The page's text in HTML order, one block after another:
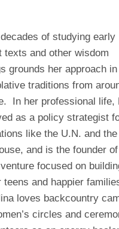
of studying early
texts and other wisdom
grounds her approach in
traditions from
In her professional life,
as a policy strategist
like the U.N. and the
and is the founder
focused on
teens and happier
loves backcountry
circles and